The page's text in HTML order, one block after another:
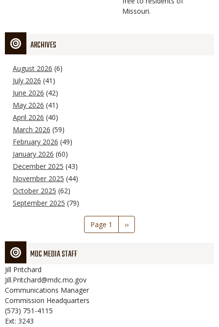
Missouri.
ARCHIVES
August 2026 (6)
July 2026 (41)
June 2026 (42)
May 2026 (41)
April 2026 (40)
March 2026 (59)
February 2026 (49)
January 2026 (60)
December 2025 (43)
November 2025 (44)
October 2025 (62)
September 2025 (79)
Page 1
Next
page
››
MDC MEDIA STAFF
Jill Pritchard
Jill.Pritchard@mdc.mo.gov
Communications Manager
Commission Headquarters
(573) 751-4115
Ext: 3243